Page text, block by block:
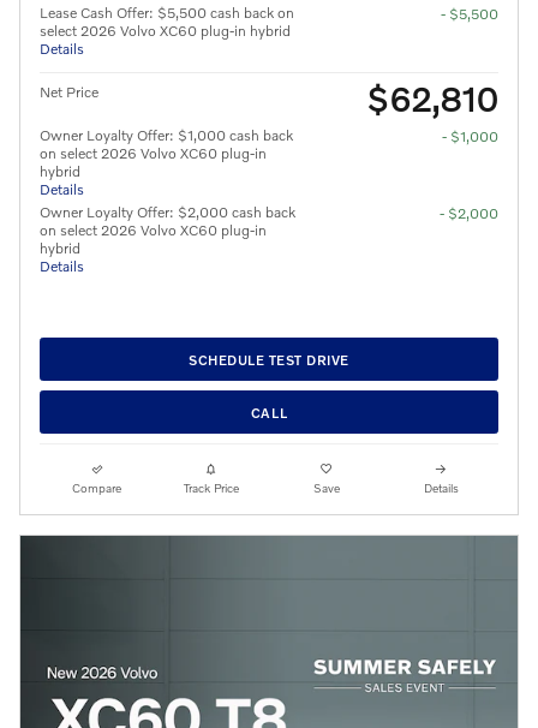
Lease Cash Offer: $5,500 cash back on
select 2026 Volvo XC60 plug-in hybrid
Details
- $5,500
Net Price $62,810
Owner Loyalty Offer: $1,000 cash back
on select 2026 Volvo XC60 plug-in
hybrid
Details
- $1,000
Owner Loyalty Offer: $2,000 cash back
on select 2026 Volvo XC60 plug-in
hybrid
Details
- $2,000
SCHEDULE TEST DRIVE
CALL
Compare Track Price Save Details